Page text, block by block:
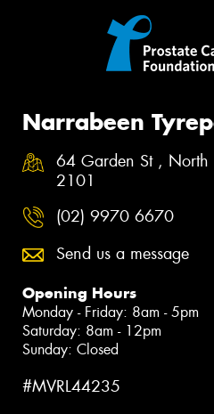
Narrabeen
64 Garden St ,
2101
(02) 9970 6670
Send us a message
Opening Hours
Monday - Friday: 8am - 5pm
Saturday: 8am - 12pm
Sunday: Closed
#MVRL44235